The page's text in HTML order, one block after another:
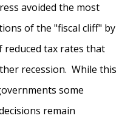
avoided the most
of the "fiscal cliff" by
tax rates that
recession. While this
some
remain